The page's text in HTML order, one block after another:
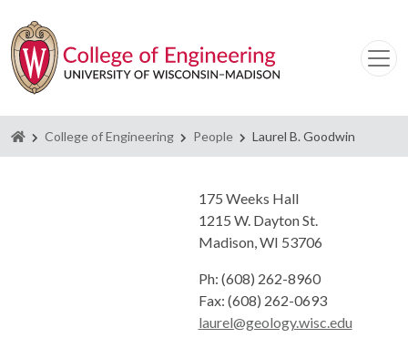
Homepage
College of Engineering People Laurel B. Goodwin
175 Weeks Hall
1215 W. Dayton St.
Madison, WI 53706
Ph: (608) 262-8960
Fax: (608) 262-0693
laurel@geology.wisc.edu